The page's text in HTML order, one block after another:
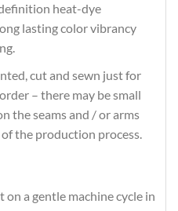
heat-dye
lasting color vibrancy
cut and sewn just for
– there may be small
the seams and / or arms
the production process.
a gentle machine cycle in